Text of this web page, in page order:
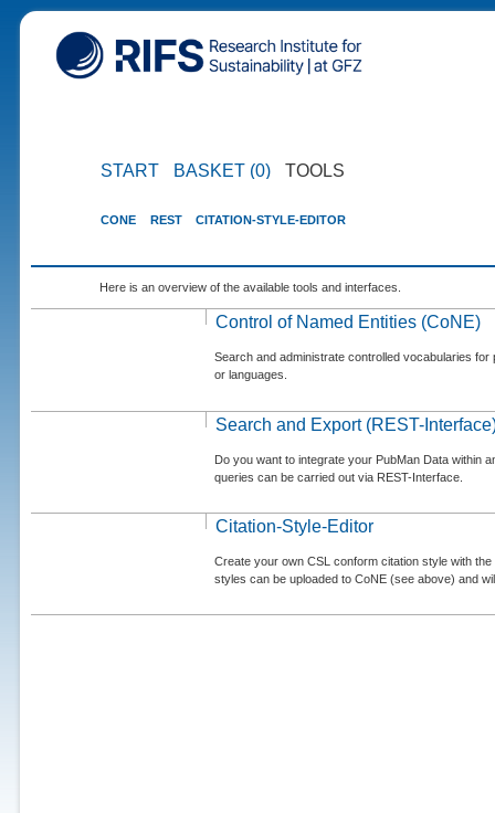
START BASKET (0) TOOLS
CONE REST CITATION-STYLE-EDITOR
Here is an overview of the available tools and interfaces.
Control of Named Entities (CoNE)
Search and administrate controlled vocabularies
or languages.
Search and Export (REST-
Do you want to integrate your PubMan Data within
queries can be carried out via REST-Interface.
Citation-Style-Editor
Create your own CSL conform citation style with
styles can be uploaded to CoNE (see above) and